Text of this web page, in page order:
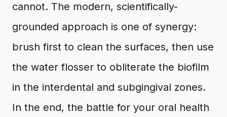
cannot. The modern, scientifically-
grounded approach is one of synergy:
brush first to clean the surfaces, then use
the water flosser to obliterate the biofilm
in the interdental and subgingival zones.
In the end, the battle for your oral health